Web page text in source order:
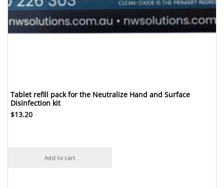
Tablet refill pack for the Neutralize Hand and Surface
Disinfection kit
$13.20
Add to cart